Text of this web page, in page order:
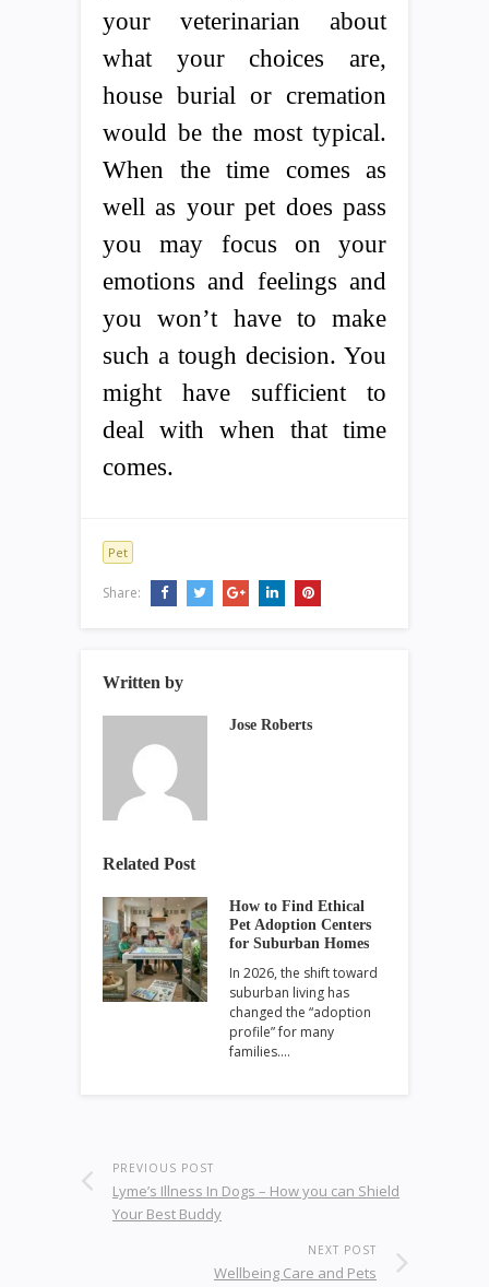
your veterinarian about
what your choices are,
house burial or cremation
would be the most typical.
When the time comes as
well as your pet does pass
you may focus on your
emotions and feelings and
you won’t have to make
such a tough decision. You
might have sufficient to
deal with when that time
comes.
Pet
Share:
Written by
Jose Roberts
Related Post
How to Find Ethical
Pet Adoption Centers
for Suburban Homes
In 2026, the shift toward
suburban living has
changed the “adoption
profile” for many
families.…
PREVIOUS POST
Lyme’s Illness In Dogs – How you can Shield
Your Best Buddy
NEXT POST
Wellbeing Care and Pets